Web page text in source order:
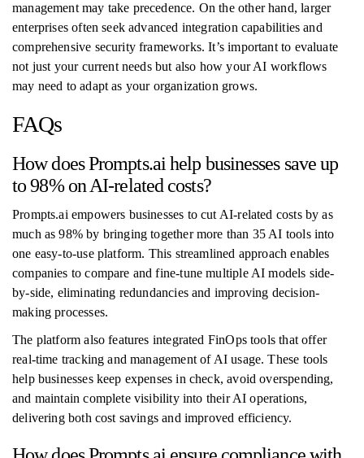
management may take precedence. On the other hand, larger
enterprises often seek advanced integration capabilities and
comprehensive security frameworks. It’s important to evaluate
not just your current needs but also how your AI workflows
may need to adapt as your organization grows.
FAQs
How does Prompts.ai help businesses save up
to 98% on AI-related costs?
Prompts.ai empowers businesses to cut AI-related costs by as
much as 98% by bringing together more than 35 AI tools into
one easy-to-use platform. This streamlined approach enables
companies to compare and fine-tune multiple AI models side-
by-side, eliminating redundancies and improving decision-
making processes.
The platform also features integrated FinOps tools that offer
real-time tracking and management of AI usage. These tools
help businesses keep expenses in check, avoid overspending,
and maintain complete visibility into their AI operations,
delivering both cost savings and improved efficiency.